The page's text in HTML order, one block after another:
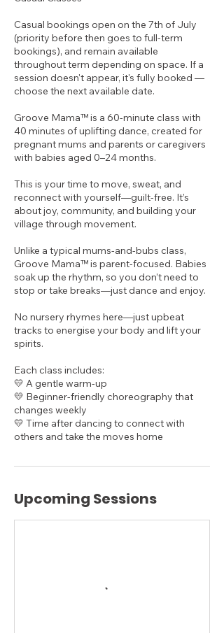
Casual bookings open on the 7th of July
(priority before then goes to full-term
bookings), and remain available
throughout term depending on space. If a
session doesn't appear, it's fully booked —
choose the next available date.
Groove Mama™ is a 60-minute class with
40 minutes of uplifting dance, created for
pregnant mums and parents or caregivers
with babies aged 0–24 months.
This is your time to move, sweat, and
reconnect with yourself—guilt-free. It’s
about joy, community, and building your
village through movement.
Unlike a typical mums-and-bubs class,
Groove Mama™ is parent-focused. Babies
soak up the rhythm, so you don’t need to
stop or take breaks—just dance and enjoy.
No nursery rhymes here—just upbeat
tracks to energise your body and lift your
spirits.
Each class includes:
💛 A gentle warm-up
💛 Beginner-friendly choreography that
changes weekly
💛 Time after dancing to connect with
others and take the moves home
Upcoming Sessions